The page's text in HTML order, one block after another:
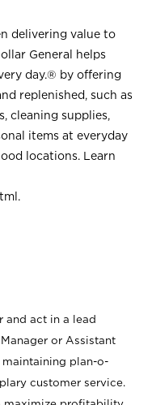
delivering value to
General helps
day.® by offering
replenished, such as
cleaning supplies,
items at everyday
locations. Learn
.
and act in a lead
or Assistant
plan-o-
customer service.